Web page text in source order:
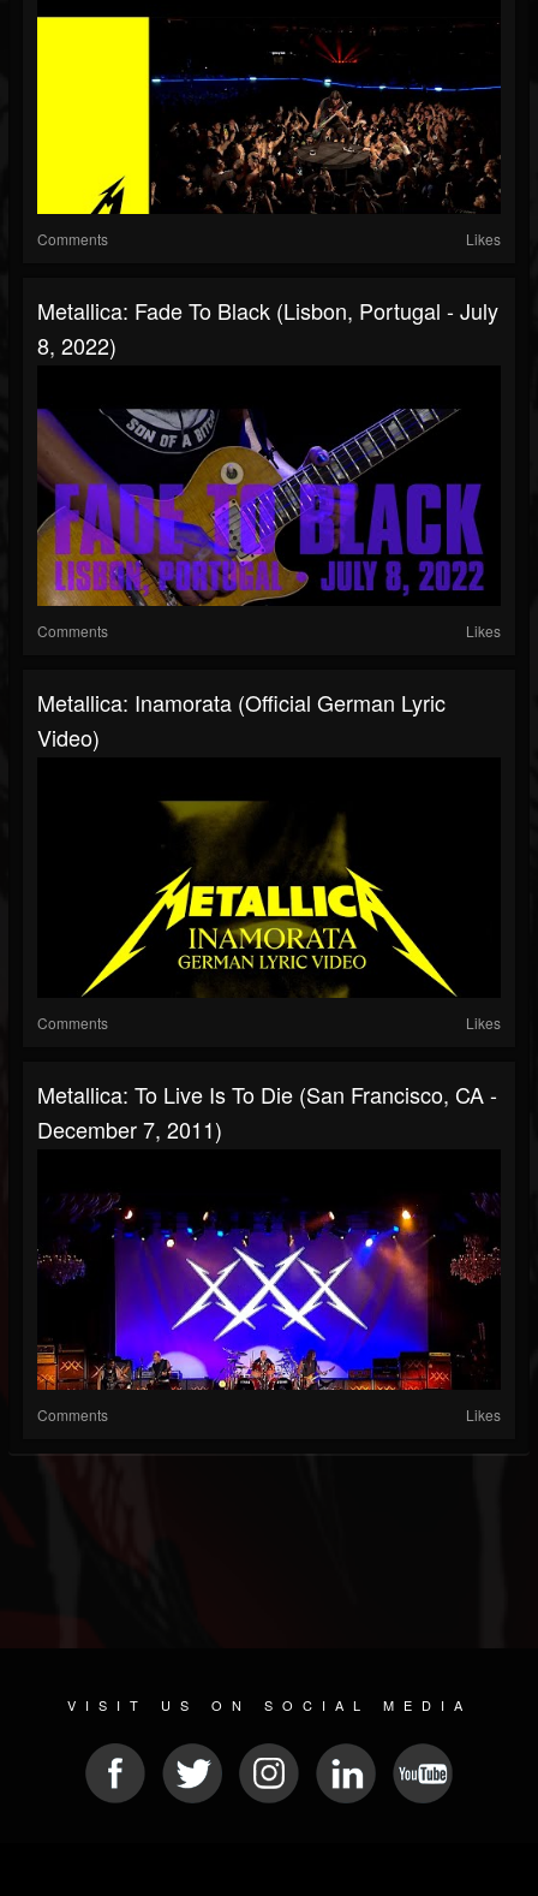
Comments Likes
Metallica: Fade To Black (Lisbon, Portugal - July
8, 2022)
Comments Likes
Metallica: Inamorata (Official German Lyric
Video)
Comments Likes
Metallica: To Live Is To Die (San Francisco, CA -
December 7, 2011)
Comments Likes
VISIT US ON SOCIAL MEDIA